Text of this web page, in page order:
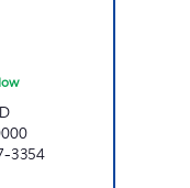
3354